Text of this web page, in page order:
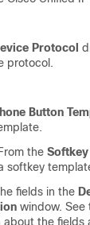
Protocol
protocol.
Button
the
softkey
fields in the
window. See
about the fields